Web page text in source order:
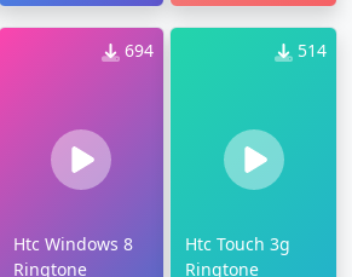
694
Htc Windows 8
Ringtone
514
Htc Touch 3g
Ringtone